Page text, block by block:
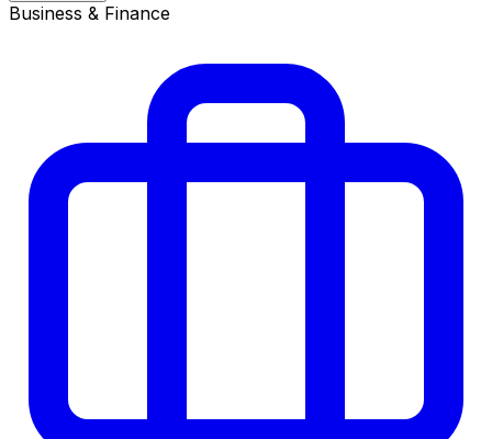
Business & Finance